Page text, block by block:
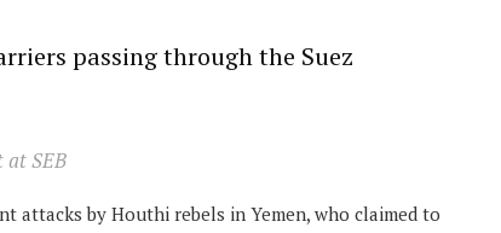
passing through the Suez
at SEB
attacks by Houthi rebels in Yemen, who claimed to